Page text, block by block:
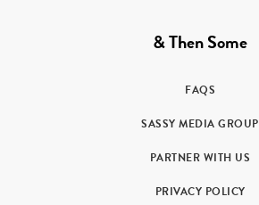
& Then Some
FAQS
SASSY MEDIA GROUP
PARTNER WITH US
PRIVACY POLICY